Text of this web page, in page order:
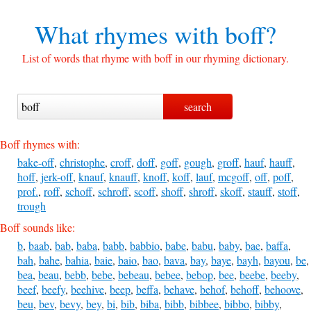
What rhymes withboff?
List of words that rhyme with boff in our rhyming dictionary.
Boff rhymes with:
bake-off, christophe, croff, doff, goff, gough, groff, hauf, hauff,
hoff, jerk-off, knauf, knauff, knoff, koff, lauf, mcgoff, off, poff,
prof., roff, schoff, schroff, scoff, shoff, shroff, skoff, stauff, stoff,
trough
Boff sounds like:
b, baab, bab, baba, babb, babbio, babe, babu, baby, bae, baffa,
bah, bahe, bahia, baie, baio, bao, bava, bay, baye, bayh, bayou, be,
bea, beau, bebb, bebe, bebeau, bebee, bebop, bee, beebe, beeby,
beef, beefy, beehive, beep, beffa, behave, behof, behoff, behoove,
beu, bev, bevy, bey, bi, bib, biba, bibb, bibbee, bibbo, bibby,